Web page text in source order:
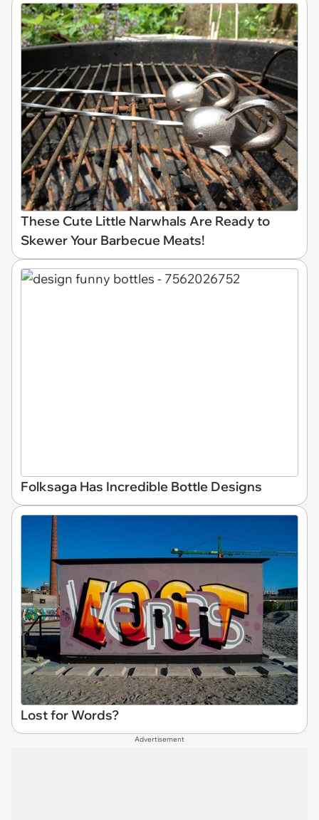
These Cute Little Narwhals Are Ready to
Skewer Your Barbecue Meats!
Folksaga Has Incredible Bottle Designs
Lost for Words?
Advertisement